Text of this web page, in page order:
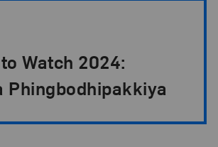
Watch 2024:
Phingbodhipakkiya